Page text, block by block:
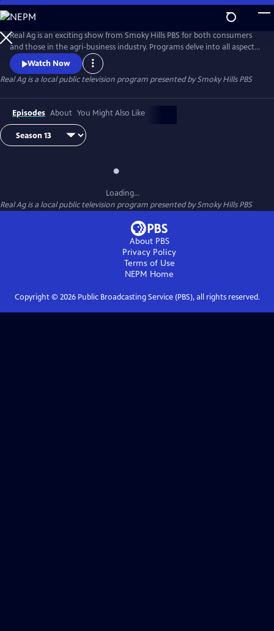
Skip
to
Main
Content
Real Ag is an exciting show from Smoky Hills PBS for both consumers
and those in the agri-business industry. Programs delve into all aspects
of agriculture from the field to the table.
Watch Now
Real Agis a local public television program presented bySmoky Hills PBS
Episodes About You Might Also Like
Loading...
Real Agis a local public television program presented bySmoky Hills PBS
About PBS
Privacy Policy
Terms of Use
NEPM Home
Copyright © 2026Public Broadcasting Service (PBS), all rights reserved.